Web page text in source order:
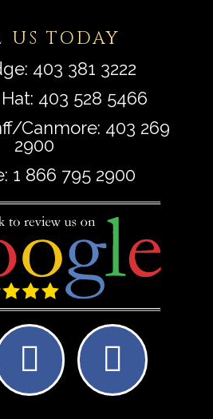
US TODAY
403 381 3222
403 528 5466
Canmore: 403 269
2900
1 866 795 2900